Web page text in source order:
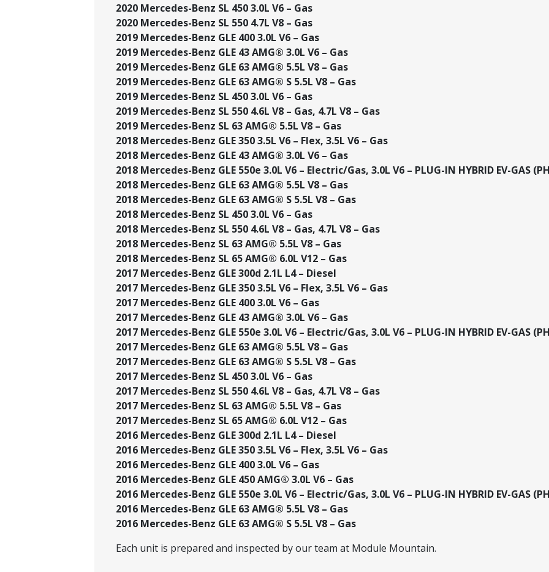
2020 Mercedes-Benz SL 450 3.0L V6 – Gas
2020 Mercedes-Benz SL 550 4.7L V8 – Gas
2019 Mercedes-Benz GLE 400 3.0L V6 – Gas
2019 Mercedes-Benz GLE 43 AMG® 3.0L V6 – Gas
2019 Mercedes-Benz GLE 63 AMG® 5.5L V8 – Gas
2019 Mercedes-Benz GLE 63 AMG® S 5.5L V8 – Gas
2019 Mercedes-Benz SL 450 3.0L V6 – Gas
2019 Mercedes-Benz SL 550 4.6L V8 – Gas, 4.7L V8 – Gas
2019 Mercedes-Benz SL 63 AMG® 5.5L V8 – Gas
2018 Mercedes-Benz GLE 350 3.5L V6 – Flex, 3.5L V6 – Gas
2018 Mercedes-Benz GLE 43 AMG® 3.0L V6 – Gas
2018 Mercedes-Benz GLE 550e 3.0L V6 – Electric/Gas, 3.0L V6 – PLUG-IN HYBRID EV-GAS
2018 Mercedes-Benz GLE 63 AMG® 5.5L V8 – Gas
2018 Mercedes-Benz GLE 63 AMG® S 5.5L V8 – Gas
2018 Mercedes-Benz SL 450 3.0L V6 – Gas
2018 Mercedes-Benz SL 550 4.6L V8 – Gas, 4.7L V8 – Gas
2018 Mercedes-Benz SL 63 AMG® 5.5L V8 – Gas
2018 Mercedes-Benz SL 65 AMG® 6.0L V12 – Gas
2017 Mercedes-Benz GLE 300d 2.1L L4 – Diesel
2017 Mercedes-Benz GLE 350 3.5L V6 – Flex, 3.5L V6 – Gas
2017 Mercedes-Benz GLE 400 3.0L V6 – Gas
2017 Mercedes-Benz GLE 43 AMG® 3.0L V6 – Gas
2017 Mercedes-Benz GLE 550e 3.0L V6 – Electric/Gas, 3.0L V6 – PLUG-IN HYBRID EV-GAS
2017 Mercedes-Benz GLE 63 AMG® 5.5L V8 – Gas
2017 Mercedes-Benz GLE 63 AMG® S 5.5L V8 – Gas
2017 Mercedes-Benz SL 450 3.0L V6 – Gas
2017 Mercedes-Benz SL 550 4.6L V8 – Gas, 4.7L V8 – Gas
2017 Mercedes-Benz SL 63 AMG® 5.5L V8 – Gas
2017 Mercedes-Benz SL 65 AMG® 6.0L V12 – Gas
2016 Mercedes-Benz GLE 300d 2.1L L4 – Diesel
2016 Mercedes-Benz GLE 350 3.5L V6 – Flex, 3.5L V6 – Gas
2016 Mercedes-Benz GLE 400 3.0L V6 – Gas
2016 Mercedes-Benz GLE 450 AMG® 3.0L V6 – Gas
2016 Mercedes-Benz GLE 550e 3.0L V6 – Electric/Gas, 3.0L V6 – PLUG-IN HYBRID EV-GAS
2016 Mercedes-Benz GLE 63 AMG® 5.5L V8 – Gas
2016 Mercedes-Benz GLE 63 AMG® S 5.5L V8 – Gas
Each unit is prepared and inspected by our team at Module Mountain.